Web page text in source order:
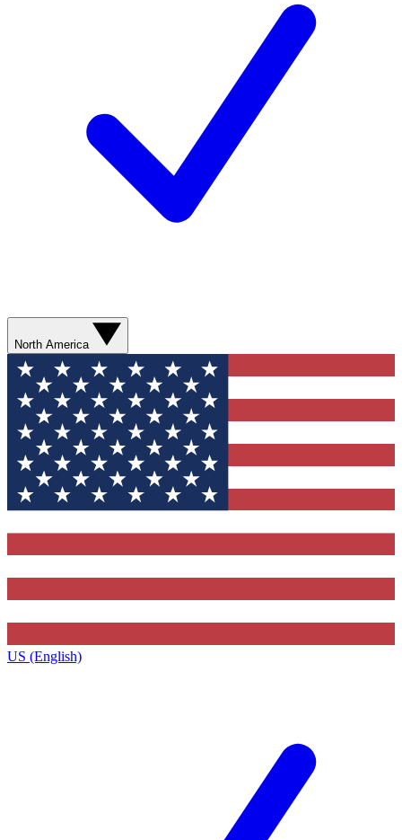
North America
US (English)